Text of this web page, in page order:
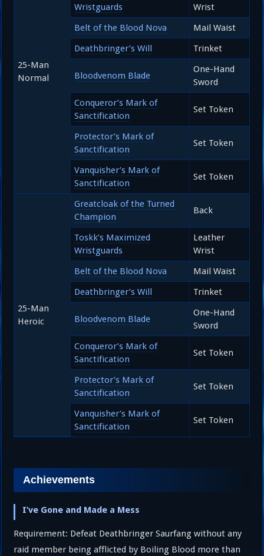
25-Man
Normal
Wristguards
Wrist
Belt of the Blood Nova
Mail Waist
Deathbringer’s Will
Trinket
Bloodvenom Blade
One-Hand
Sword
Conqueror’s Mark of
Sanctification
Set Token
Protector’s Mark of
Sanctification
Set Token
Vanquisher’s Mark of
Sanctification
Set Token
25-Man
Heroic
Greatcloak of the Turned
Champion
Back
Toskk’s Maximized
Wristguards
Leather
Wrist
Belt of the Blood Nova
Mail Waist
Deathbringer’s Will
Trinket
Bloodvenom Blade
One-Hand
Sword
Conqueror’s Mark of
Sanctification
Set Token
Protector’s Mark of
Sanctification
Set Token
Vanquisher’s Mark of
Sanctification
Set Token
Achievements
I’ve Gone and Made a Mess
Requirement: Defeat Deathbringer Saurfang without any
raid member being afflicted by Boiling Blood more than